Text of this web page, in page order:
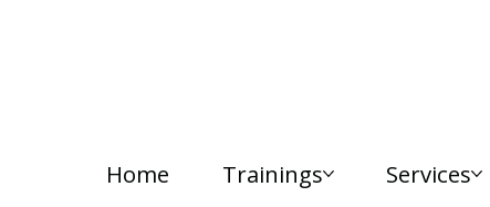
Home Trainings Services